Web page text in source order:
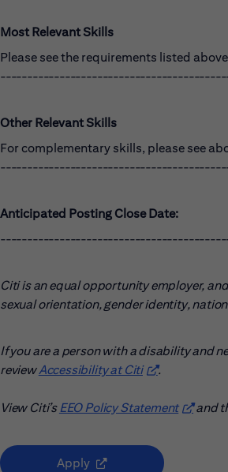
Most Relevant Skills
Please see the requirements listed
Other Relevant Skills
For complementary skills, please see
Anticipated Posting Close Date:
Citi is an equal opportunity employer,
sexual orientation, gender identity,
If you are a person with a disability and
reviewAccessibility at Citi(opens in new
.
View Citi’sEEO Policy Statement(opens
and
Apply (opens in new window)